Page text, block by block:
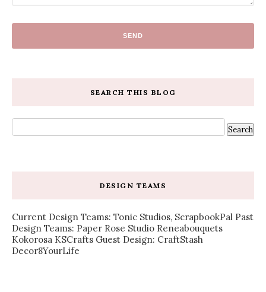
SEARCH THIS BLOG
DESIGN TEAMS
Current Design Teams: Tonic Studios, ScrapbookPal Past
Design Teams: Paper Rose Studio Reneabouquets
Kokorosa KSCrafts Guest Design: CraftStash
Decor8YourLife